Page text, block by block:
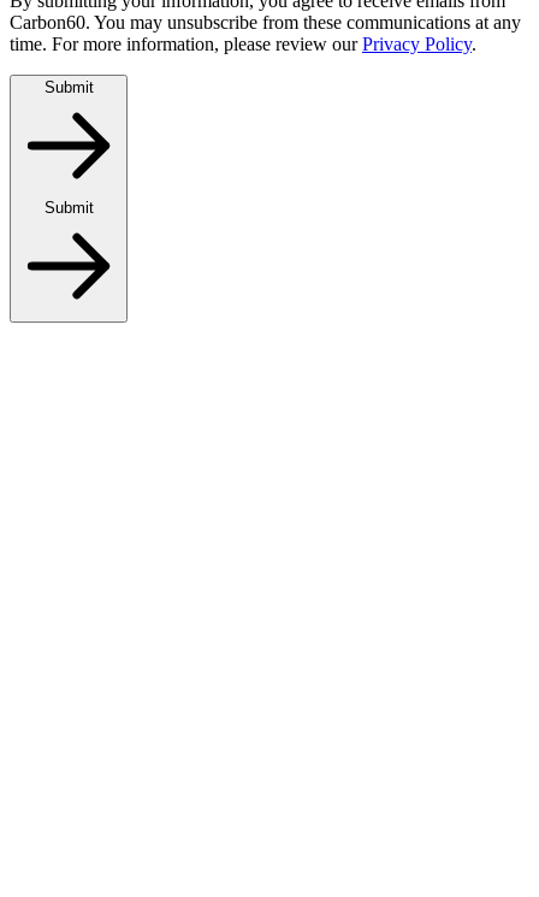
Carbon60. You may unsubscribe from these communications at any
time. For more information, please review our Privacy Policy.
Submit
Submit